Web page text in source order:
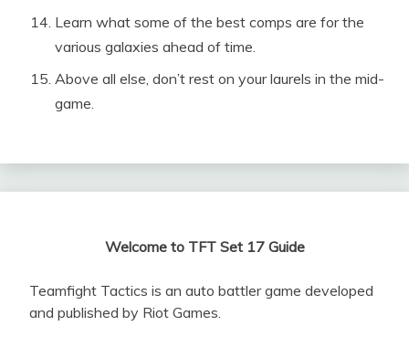
Learn what some of the best comps are for the
various galaxies ahead of time.
Above all else, don’t rest on your laurels in the mid-
game.
Welcome to TFT Set 17 Guide
Teamfight Tactics is an auto battler game developed
and published by Riot Games.